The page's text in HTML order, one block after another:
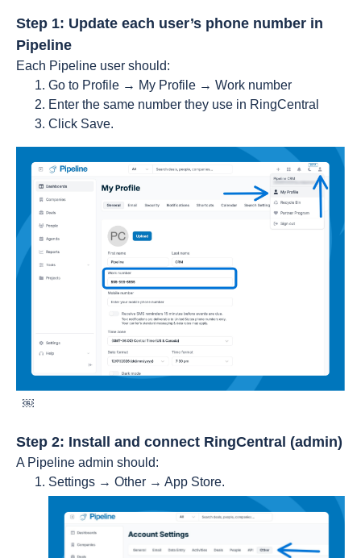
Step 1: Update each user’s phone number in
Pipeline
Each Pipeline user should:
Go to Profile → My Profile → Work number
Enter the same number they use in RingCentral
Click Save.
￼
Step 2: Install and connect RingCentral (admin)
A Pipeline admin should:
Settings → Other → App Store.